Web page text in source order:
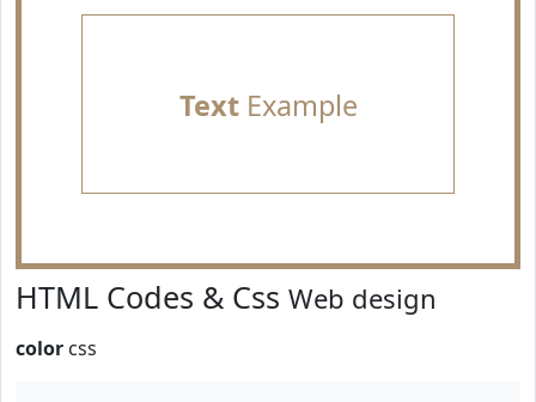
TextExample
HTML Codes & Css Web design
color css